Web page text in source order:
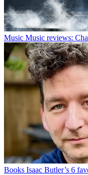
Music Music reviews:
Books Isaac Butler’s 6